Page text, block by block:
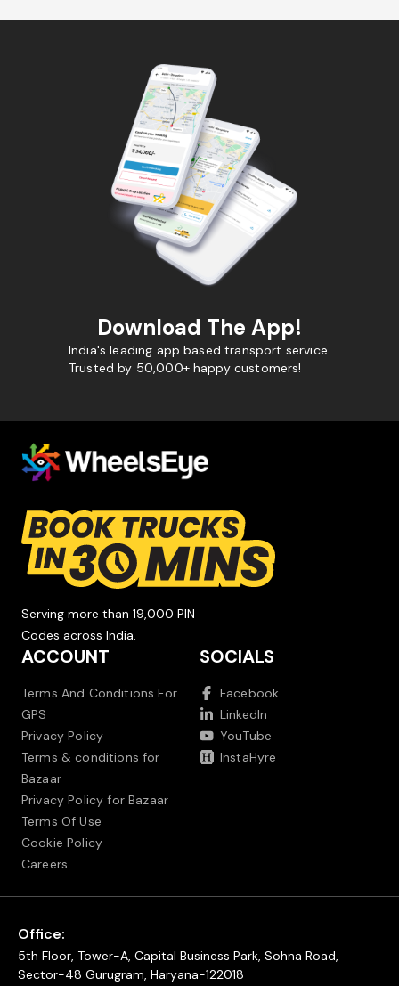
Download The App!
India's leading app based transport service.
Trusted by 50,000+ happy customers!
Serving more than 19,000 PIN
Codes across India.
ACCOUNT
Terms And Conditions For
GPS
Privacy Policy
Terms & conditions for
Bazaar
Privacy Policy for Bazaar
Terms Of Use
Cookie Policy
Careers
SOCIALS
Facebook
LinkedIn
YouTube
InstaHyre
Office:
5th Floor, Tower-A, Capital Business Park, Sohna Road,
Sector-48 Gurugram, Haryana-122018